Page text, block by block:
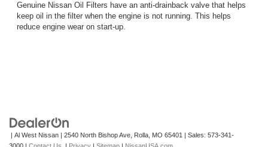
Genuine Nissan Oil Filters have an anti-drainback valve that helps
keep oil in the filter when the engine is not running. This helps
reduce engine wear on start-up.
| Al West Nissan 2540 North Bishop Ave, Rolla, MO 65401 | Sales: 573-341-